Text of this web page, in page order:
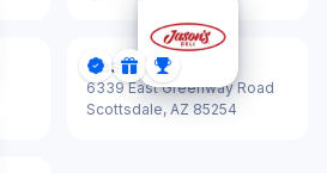
DonationScout Certified
Donations
Sponsorships
Jason's Deli
6339 East Greenway Road
Scottsdale, AZ 85254